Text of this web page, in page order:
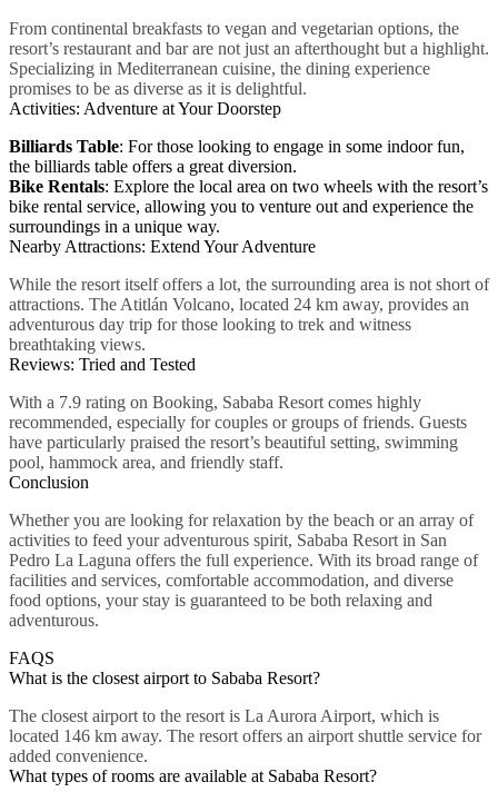
From continental breakfasts to vegan and vegetarian options, the
resort’s restaurant and bar are not just an afterthought but a highlight.
Specializing in Mediterranean cuisine, the dining experience
promises to be as diverse as it is delightful.
Activities: Adventure at Your Doorstep
Billiards Table: For those looking to engage in some indoor fun,
the billiards table offers a great diversion.
Bike Rentals: Explore the local area on two wheels with the resort’s
bike rental service, allowing you to venture out and experience the
surroundings in a unique way.
Nearby Attractions: Extend Your Adventure
While the resort itself offers a lot, the surrounding area is not short of
attractions. The Atitlán Volcano, located 24 km away, provides an
adventurous day trip for those looking to trek and witness
breathtaking views.
Reviews: Tried and Tested
With a 7.9 rating on Booking, Sababa Resort comes highly
recommended, especially for couples or groups of friends. Guests
have particularly praised the resort’s beautiful setting, swimming
pool, hammock area, and friendly staff.
Conclusion
Whether you are looking for relaxation by the beach or an array of
activities to feed your adventurous spirit, Sababa Resort in San
Pedro La Laguna offers the full experience. With its broad range of
facilities and services, comfortable accommodation, and diverse
food options, your stay is guaranteed to be both relaxing and
adventurous.
FAQS
What is the closest airport to Sababa Resort?
The closest airport to the resort is La Aurora Airport, which is
located 146 km away. The resort offers an airport shuttle service for
added convenience.
What types of rooms are available at Sababa Resort?